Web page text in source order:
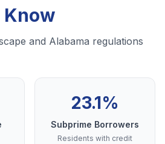
Know
and Alabama regulations
23.1%
Subprime Borrowers
Residents with credit